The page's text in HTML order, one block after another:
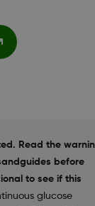
Read the
before
to see if this
glucose